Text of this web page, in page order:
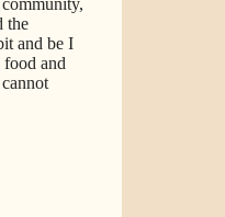
the
and be I
and